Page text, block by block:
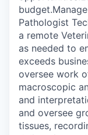
Pathologist
a remote
as needed to
exceeds
oversee work
macroscopic
and
and oversee
tissues,